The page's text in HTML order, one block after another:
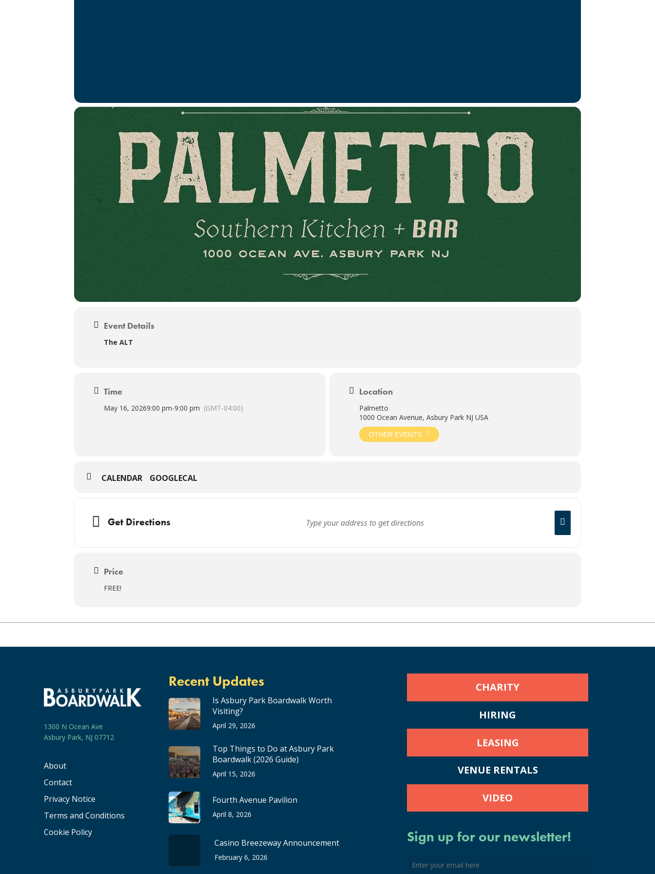
Event Details
The ALT
Time
May 16, 20269:00 pm-9:00 pm (GMT-04:00)
Location
Palmetto
1000 Ocean Avenue, Asbury Park NJ USA
OTHER EVENTS
CALENDAR GOOGLECAL
Get Directions
Price
FREE!
1300 N Ocean Ave
Asbury Park, NJ 07712
About
Contact
Privacy Notice
Terms and Conditions
Cookie Policy
Recent Updates
Is Asbury Park Boardwalk Worth
Visiting?
April 29, 2026
Top Things to Do at Asbury Park
Boardwalk (2026 Guide)
April 15, 2026
Fourth Avenue Pavilion
April 8, 2026
Casino Breezeway Announcement
February 6, 2026
CHARITY
HIRING
LEASING
VENUE RENTALS
VIDEO
Sign up for our newsletter!